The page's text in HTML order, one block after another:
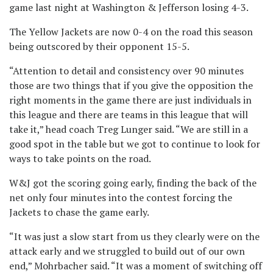
game last night at Washington & Jefferson losing 4-3.
The Yellow Jackets are now 0-4 on the road this season
being outscored by their opponent 15-5.
“Attention to detail and consistency over 90 minutes
those are two things that if you give the opposition the
right moments in the game there are just individuals in
this league and there are teams in this league that will
take it,” head coach Treg Lunger said. “We are still in a
good spot in the table but we got to continue to look for
ways to take points on the road.
W&J got the scoring going early, finding the back of the
net only four minutes into the contest forcing the
Jackets to chase the game early.
“It was just a slow start from us they clearly were on the
attack early and we struggled to build out of our own
end,” Mohrbacher said. “It was a moment of switching off